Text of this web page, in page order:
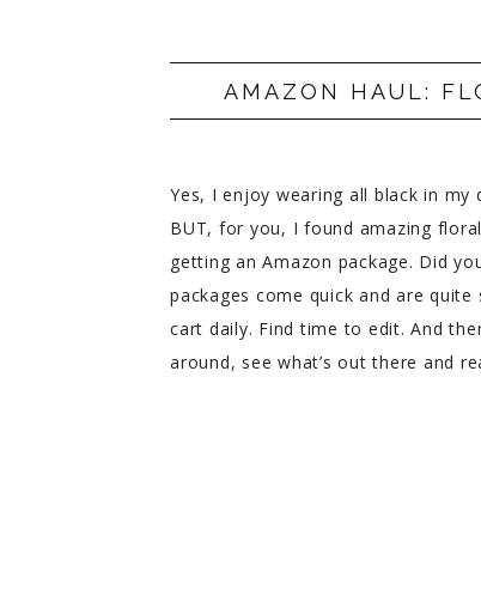
AMAZON HAUL:
Yes, I enjoy wearing all black in my
BUT, for you, I found amazing
getting an Amazon package. Did
packages come quick and are
cart daily. Find time to edit. And
around, see what’s out there and